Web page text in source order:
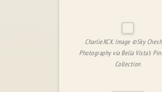
CharlieXCX. Image ©Sky
Photography via Bella Vista’s
Collection